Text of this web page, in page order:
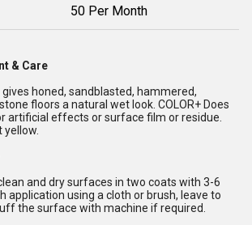
50 Per Month
& Care
honed, sandblasted, hammered,
floors a natural wet look. COLOR+ Does
artificial effects or surface film or residue.
and dry surfaces in two coats with 3-6
application using a cloth or brush, leave to
the surface with machine if required.